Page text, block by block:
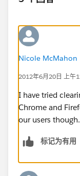
Nicole McMahon
2012年6月20日 上午
I have tried
Chrome and
our users though.
标记为有用